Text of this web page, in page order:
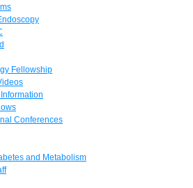
Fellowship
Conferences
and Metabolism